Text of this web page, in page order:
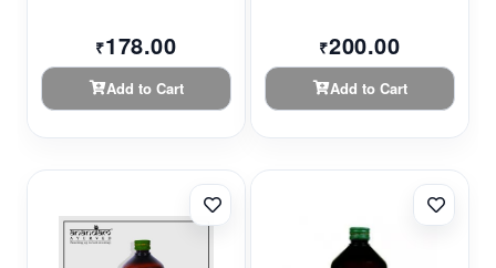
₹178.00
Add to Cart
₹200.00
Add to Cart